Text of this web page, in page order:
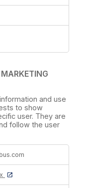
and use
to show
user. They are
follow the user